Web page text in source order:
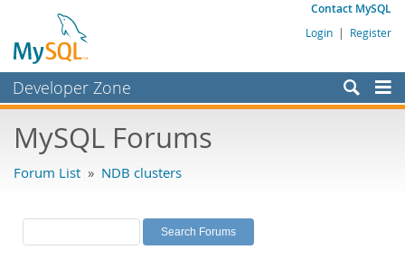
Contact MySQL
Login | Register
Developer Zone
Bugs
Labs
Planet MySQL
MySQL Forums
Forum List » NDB clusters